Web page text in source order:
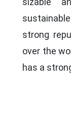
strong
over the
has a